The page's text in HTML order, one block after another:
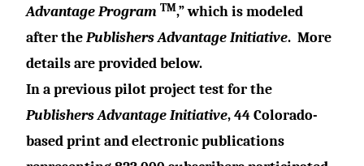
Advantage Program TM,” which is modeled
after thePublishers Advantage Initiative. More
details are provided below.
In a previous pilot project test for the
Publishers Advantage Initiative, 44 Colorado-
based print and electronic publications